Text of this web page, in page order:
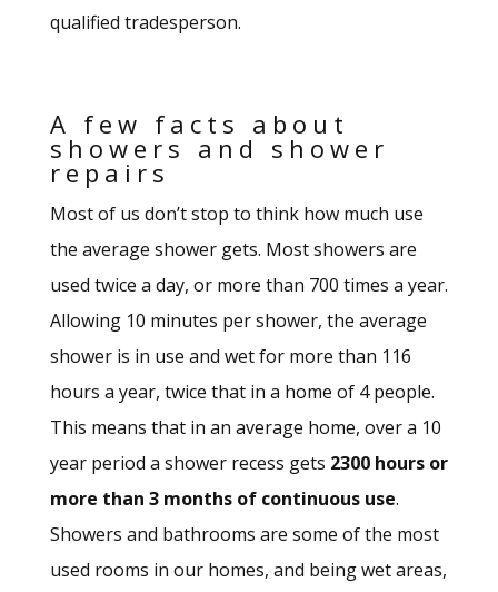
qualified tradesperson.
A few facts about
showers and shower
repairs
Most of us don’t stop to think how much use
the average shower gets. Most showers are
used twice a day, or more than 700 times a year.
Allowing 10 minutes per shower, the average
shower is in use and wet for more than 116
hours a year, twice that in a home of 4 people.
This means that in an average home, over a 10
year period a shower recess gets 2300 hours or
more than 3 months of continuous use.
Showers and bathrooms are some of the most
used rooms in our homes, and being wet areas,